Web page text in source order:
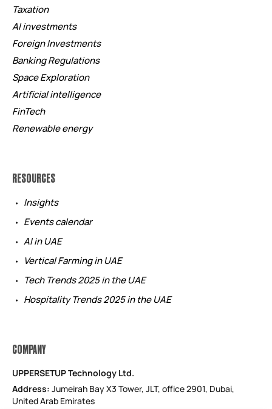
Taxation
AI investments
Foreign Investments
Banking Regulations
Space Exploration
Artificial intelligence
FinTech
Renewable energy
RESOURCES
Insights
Events calendar
AI in UAE
Vertical Farming in UAE
Tech Trends 2025 in the UAE
Hospitality Trends 2025 in the UAE
COMPANY
UPPERSETUP Technology Ltd.
Address:Jumeirah Bay X3 Tower, JLT, office 2901, Dubai,
United Arab Emirates